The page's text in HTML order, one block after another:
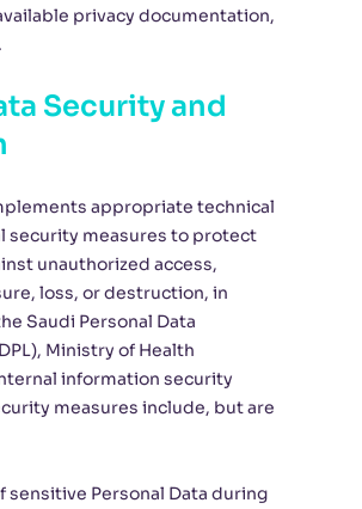
privacy documentation,
Security and
appropriate technical
security measures to protect
unauthorized access,
loss, or destruction, in
Saudi Personal Data
Ministry of Health
information security
measures include, but are
sensitive Personal Data during